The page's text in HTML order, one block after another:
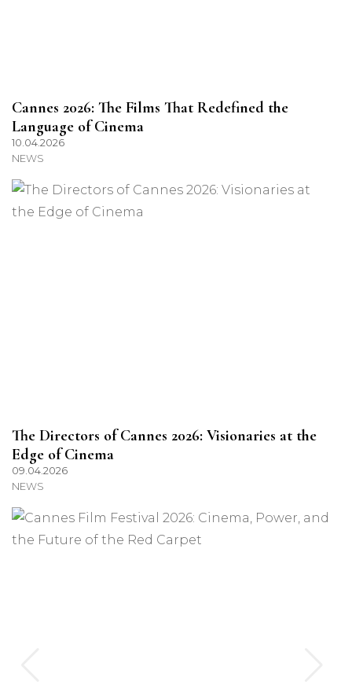
Cannes 2026: The Films That Redefined the
Language of Cinema
10.04.2026
NEWS
The Directors of Cannes 2026: Visionaries at the
Edge of Cinema
09.04.2026
NEWS